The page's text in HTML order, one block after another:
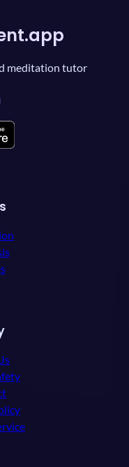
meditation tutor